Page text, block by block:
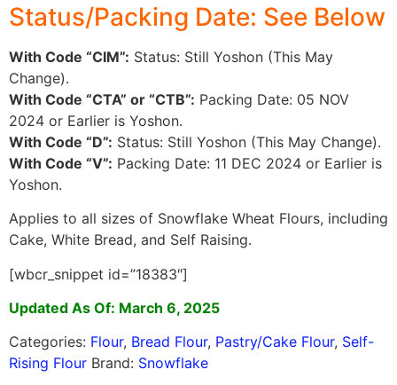
Status/Packing Date: See Below
With Code “CIM”: Status: Still Yoshon (This May
Change).
With Code “CTA” or “CTB”: Packing Date: 05 NOV
2024 or Earlier is Yoshon.
With Code “D”: Status: Still Yoshon (This May Change).
With Code “V”: Packing Date: 11 DEC 2024 or Earlier is
Yoshon.
Applies to all sizes of Snowflake Wheat Flours, including
Cake, White Bread, and Self Raising.
[wbcr_snippet id=”18383″]
Updated As Of: March 6, 2025
Categories: Flour, Bread Flour, Pastry/Cake Flour, Self-
Rising Flour Brand: Snowflake